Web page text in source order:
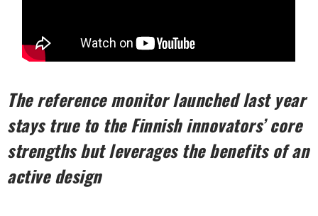
The reference monitor launched last year
stays true to the Finnish innovators’ core
strengths but leverages the benefits of an
active design